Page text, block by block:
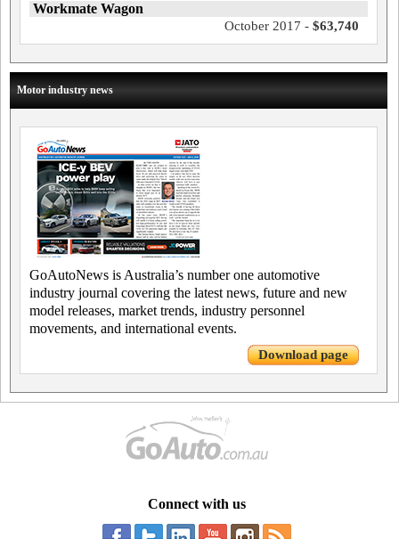
Workmate Wagon
October 2017 - $63,740
Motor industry news
GoAutoNews is Australia’s number one automotive
industry journal covering the latest news, future and new
model releases, market trends, industry personnel
movements, and international events.
Download page
Connect with us